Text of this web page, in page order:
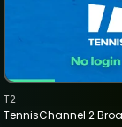
TennisChannel 2
T2